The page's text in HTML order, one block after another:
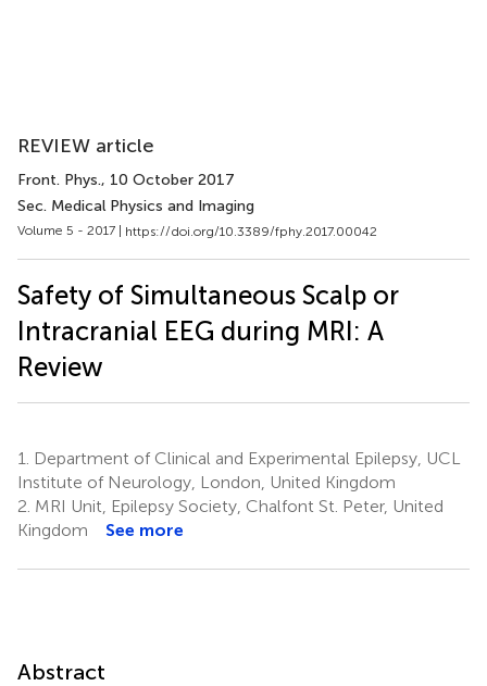
REVIEW article
Front. Phys., 10 October 2017
Sec. Medical Physics and Imaging
Volume 5 - 2017 | https://doi.org/10.3389/fphy.2017.00042
Safety of Simultaneous Scalp or
Intracranial EEG during MRI: A
Review
1.
Department of Clinical and Experimental Epilepsy, UCL
Institute of Neurology, London, United Kingdom
2. MRI Unit, Epilepsy Society, Chalfont St. Peter, United
Kingdom
See more
Abstract